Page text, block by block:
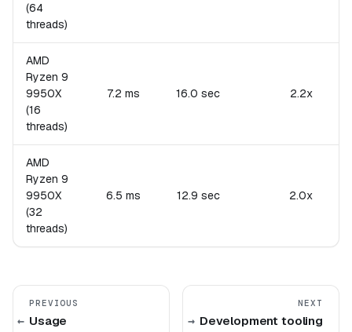
(64
threads)
AMD
Ryzen 9
9950X
(16
threads)
7.2 ms 16.0 sec 2.2x
AMD
Ryzen 9
9950X
(32
threads)
6.5 ms 12.9 sec 2.0x
PREVIOUS
Usage
NEXT
Development tooling